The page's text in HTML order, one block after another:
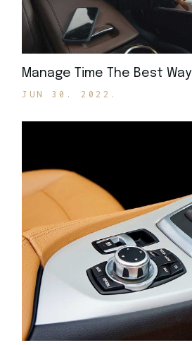
Manage Time The Best Way
JUN 30. 2022.